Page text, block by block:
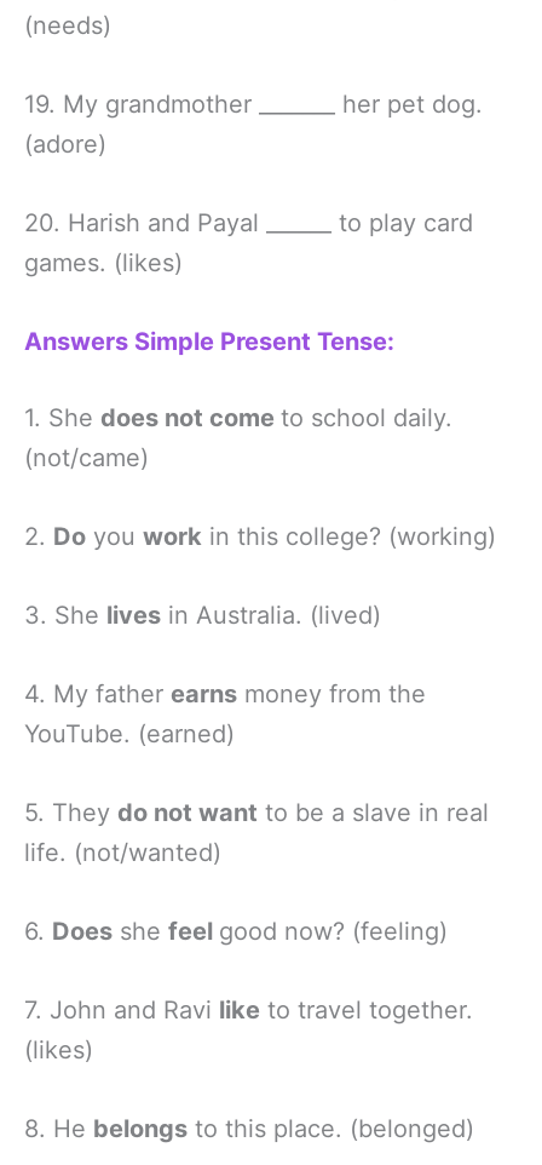
(needs)
19. My grandmother _______ her pet dog.
(adore)
20. Harish and Payal ______ to play card
games. (likes)
Answers Simple Present Tense:
1. She does not come to school daily.
(not/came)
2. Do you work in this college? (working)
3. She lives in Australia. (lived)
4. My father earns money from the
YouTube. (earned)
5. They do not want to be a slave in real
life. (not/wanted)
6. Does she feel good now? (feeling)
7. John and Ravi like to travel together.
(likes)
8. He belongs to this place. (belonged)